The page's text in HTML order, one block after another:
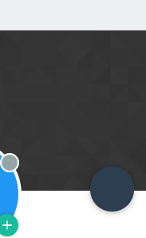
Offline